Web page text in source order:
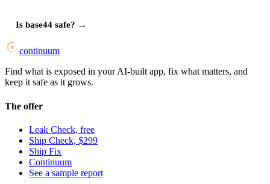
Is base44 safe? →
continuum
Find what is exposed in your AI-built app, fix what matters, and
keep it safe as it grows.
The offer
Leak Check, free
Ship Check, $299
Ship Fix
Continuum
See a sample report